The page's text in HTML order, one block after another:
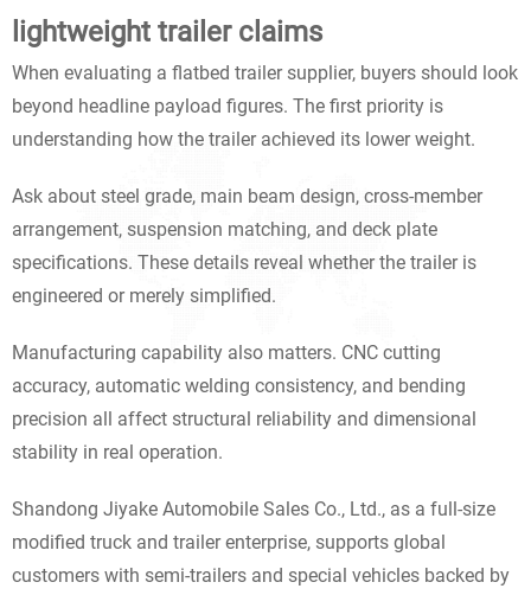
lightweight trailer claims
When evaluating a flatbed trailer supplier, buyers should look
beyond headline payload figures. The first priority is
understanding how the trailer achieved its lower weight.
Ask about steel grade, main beam design, cross-member
arrangement, suspension matching, and deck plate
specifications. These details reveal whether the trailer is
engineered or merely simplified.
Manufacturing capability also matters. CNC cutting
accuracy, automatic welding consistency, and bending
precision all affect structural reliability and dimensional
stability in real operation.
Shandong Jiyake Automobile Sales Co., Ltd., as a full-size
modified truck and trailer enterprise, supports global
customers with semi-trailers and special vehicles backed by